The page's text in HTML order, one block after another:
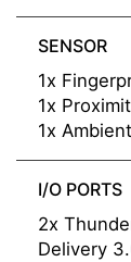
SENSOR
1x
1x
1x
I/O PORTS
2x
Delivery